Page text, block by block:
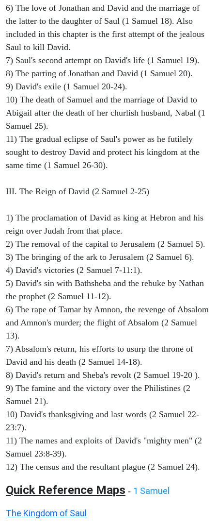
6) The love of Jonathan and David and the marriage of
the latter to the daughter of Saul (1 Samuel 18). Also
included in this chapter is the first attempt of the jealous
Saul to kill David.
7) Saul's second attempt on David's life (1 Samuel 19).
8) The parting of Jonathan and David (1 Samuel 20).
9) David's exile (1 Samuel 20-24).
10) The death of Samuel and the marriage of David to
Abigail after the death of her churlish husband, Nabal (1
Samuel 25).
11) The gradual eclipse of Saul's power as he futilely
sought to destroy David and protect his kingdom at the
same time (1 Samuel 26-30).
III. The Reign of David (2 Samuel 2-25)
1) The proclamation of David as king at Hebron and his
reign over Judah from that place.
2) The removal of the capital to Jerusalem (2 Samuel 5).
3) The bringing of the ark to Jerusalem (2 Samuel 6).
4) David's victories (2 Samuel 7-11:1).
5) David's sin with Bathsheba and the rebuke by Nathan
the prophet (2 Samuel 11-12).
6) The rape of Tamar by Amnon, the revenge of Absalom
and Amnon's murder; the flight of Absalom (2 Samuel
13).
7) Absalom's return, his efforts to usurp the throne of
David and his death (2 Samuel 14-18).
8) David's return and Sheba's revolt (2 Samuel 19-20 ).
9) The famine and the victory over the Philistines (2
Samuel 21).
10) David's thanksgiving and last words (2 Samuel 22-
23:7).
11) The names and exploits of David's "mighty men" (2
Samuel 23:8-39).
12) The census and the resultant plague (2 Samuel 24).
Quick Reference Maps - 1 Samuel
The Kingdom of Saul